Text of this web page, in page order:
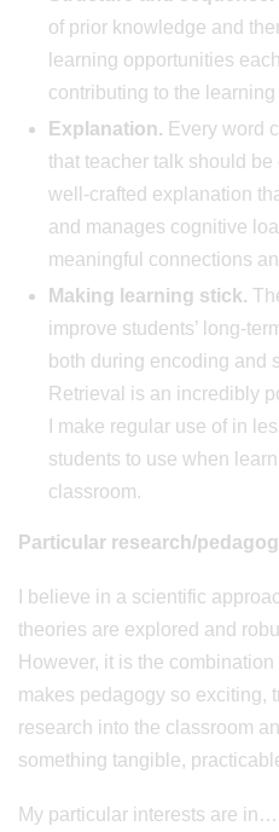
of prior knowledge and
learning opportunities
contributing to the learning
Explanation. Every word
that teacher talk should
well-crafted explanation
and manages cognitive
meaningful connections
Making learning stick.
improve students’ long-
both during encoding and
Retrieval is an incredibly
I make regular use of in
students to use when
classroom.
Particular research/
I believe in a scientific
theories are explored and
However, it is the
makes pedagogy so exciting,
research into the classroom
something tangible,
My particular interests are in…